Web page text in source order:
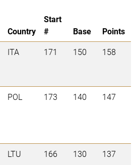
Country
Start
#
Base
Points
ITA 171 150 158
POL 173 140 147
LTU 166 130 137